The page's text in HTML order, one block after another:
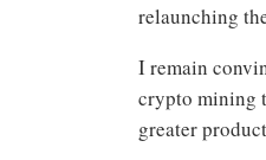
relaunching
I remain
crypto mining
greater